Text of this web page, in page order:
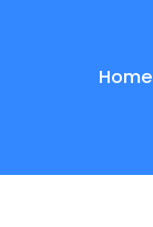
Home